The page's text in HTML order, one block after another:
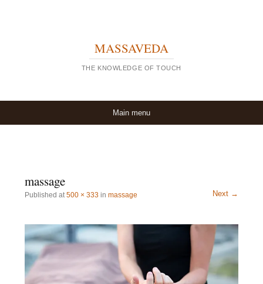
MASSAVEDA
THE KNOWLEDGE OF TOUCH
Main menu
massage
Publishedat500 × 333 inmassage Next →